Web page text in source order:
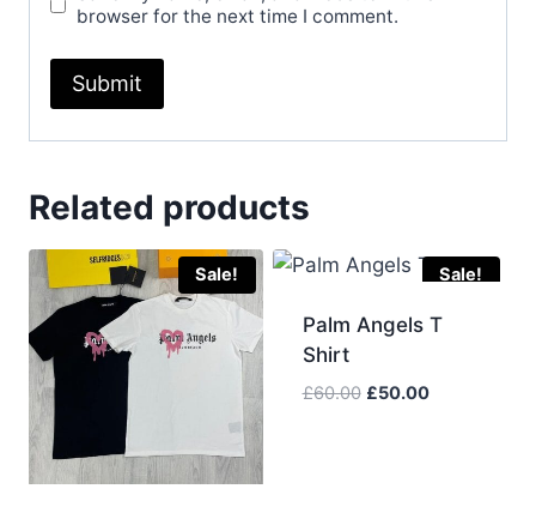
browser for the next time I comment.
Related products
Sale! Sale!
Palm Angels T
Shirt
£60.00 Original
£50.00Current